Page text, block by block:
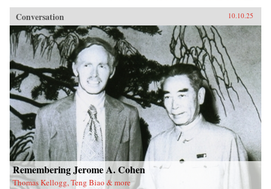
Conversation 10.10.25
Remembering Jerome A. Cohen
Thomas Kellogg, Teng Biao & more